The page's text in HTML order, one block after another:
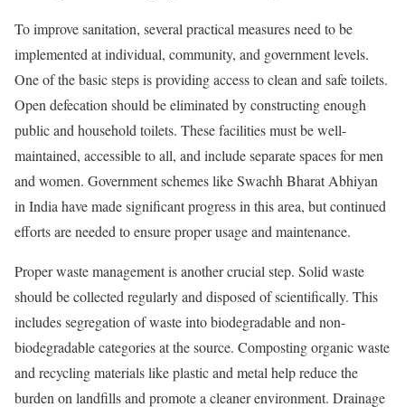
To improve sanitation, several practical measures need to be
implemented at individual, community, and government levels.
One of the basic steps is providing access to clean and safe toilets.
Open defecation should be eliminated by constructing enough
public and household toilets. These facilities must be well-
maintained, accessible to all, and include separate spaces for men
and women. Government schemes like Swachh Bharat Abhiyan
in India have made significant progress in this area, but continued
efforts are needed to ensure proper usage and maintenance.
Proper waste management is another crucial step. Solid waste
should be collected regularly and disposed of scientifically. This
includes segregation of waste into biodegradable and non-
biodegradable categories at the source. Composting organic waste
and recycling materials like plastic and metal help reduce the
burden on landfills and promote a cleaner environment. Drainage